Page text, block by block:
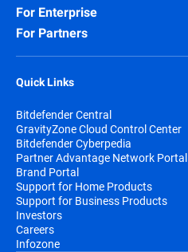
For Enterprise
For Partners
Quick Links
Bitdefender Central
GravityZone Cloud Control Center
Bitdefender Cyberpedia
Partner Advantage Network Portal
Brand Portal
Support for Home Products
Support for Business Products
Investors
Careers
Infozone